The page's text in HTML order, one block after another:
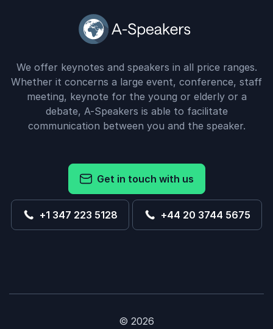
We offer keynotes and speakers in all price ranges.
Whether it concerns a large event, conference, staff
meeting, keynote for the young or elderly or a
debate, A-Speakers is able to facilitate
communication between you and the speaker.
Get in touch with us
+1 347 223 5128 +44 20 3744 5675
© 2026